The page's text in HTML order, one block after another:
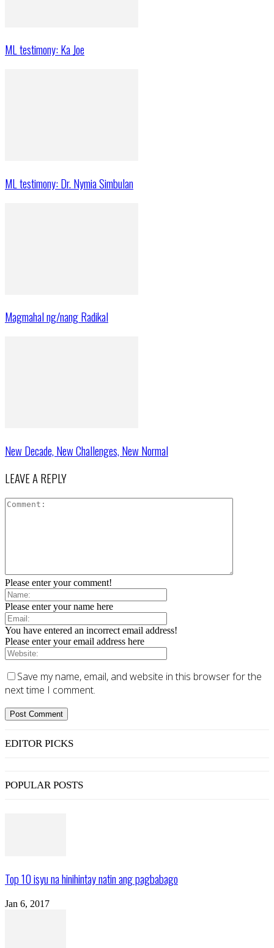
ML testimony: Ka Joe
ML testimony: Dr. Nymia Simbulan
Magmahal ng/nang Radikal
New Decade, New Challenges, New Normal
LEAVE A REPLY
Please enter your comment!
Please enter your name here
You have entered an incorrect email address!
Please enter your email address here
Save my name, email, and website in this browser for the
next time I comment.
EDITOR PICKS
POPULAR POSTS
Top 10 isyu na hinihintay natin ang pagbabago
Jan 6, 2017